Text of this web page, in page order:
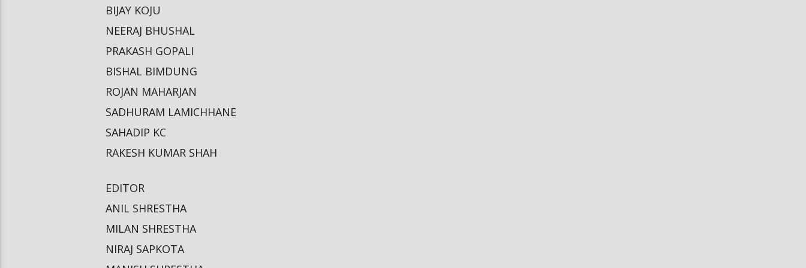
BIJAY KOJU
NEERAJ BHUSHAL
PRAKASH GOPALI
BISHAL BIMDUNG
ROJAN MAHARJAN
SADHURAM LAMICHHANE
SAHADIP KC
RAKESH KUMAR SHAH
EDITOR
ANIL SHRESTHA
MILAN SHRESTHA
NIRAJ SAPKOTA